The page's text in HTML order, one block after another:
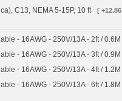
C13, NEMA 5-15P, 10 ft [
- 16AWG - 250V/13A - 2ft /
- 16AWG - 250V/13A - 3ft /
- 16AWG - 250V/13A - 4ft /
- 16AWG - 250V/13A - 6ft /